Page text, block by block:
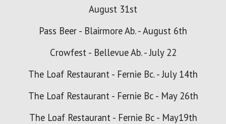
August 31st
Pass Beer - Blairmore Ab. - August 6th
Crowfest - Bellevue Ab. - July 22
The Loaf Restaurant - Fernie Bc. - July 14th
The Loaf Restaurant - Fernie Bc - May 26th
The Loaf Restaurant - Fernie Bc - May19th